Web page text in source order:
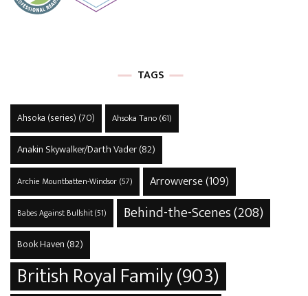
TAGS
Ahsoka (series) (70) Ahsoka Tano(61)
Anakin Skywalker/Darth Vader(82)
Archie Mountbatten-Windsor(57) Arrowverse(109)
Babes Against Bullshit(51) Behind-the-Scenes(208)
Book Haven (82)
British Royal Family(903)